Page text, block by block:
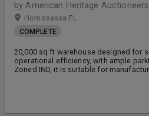
by American Heritage Auctioneers
Homosassa FL
COMPLETE
20,000 sq ft warehouse designed for
operational efficiency, with ample
Zoned IND, it is suitable for